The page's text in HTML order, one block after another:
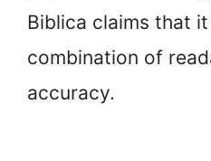
Biblica claims that
combination of
accuracy.